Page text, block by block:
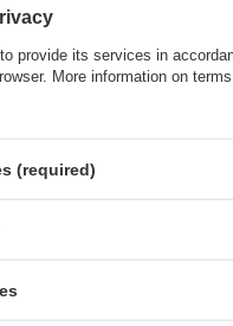
is not sufficient,
provide its services in
More information on
(required)